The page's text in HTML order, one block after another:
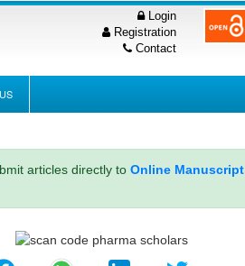
Login
Registration
Contact
articles directly to Online Manuscript